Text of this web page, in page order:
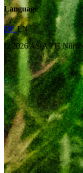
Language
DEEN
© 2026 AStA TH